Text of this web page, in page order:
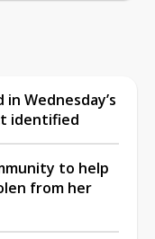
Wednesday’s
identified
to help
from her